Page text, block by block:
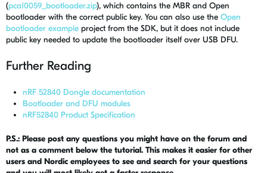
(pca10059_bootloader.zip), which contains the MBR and Open
bootloader with the correct public key. You can also use the Open
bootloader example project from the SDK, but it does not include
public key needed to update the bootloader itself over USB DFU.
Further Reading
nRF 52840 Dongle documentation
Bootloader and DFU modules
nRF52840 Product Specification
P.S.: Please post any questions you might have on the forum and
not as a comment below the tutorial. This makes it easier for other
users and Nordic employees to see and search for your questions